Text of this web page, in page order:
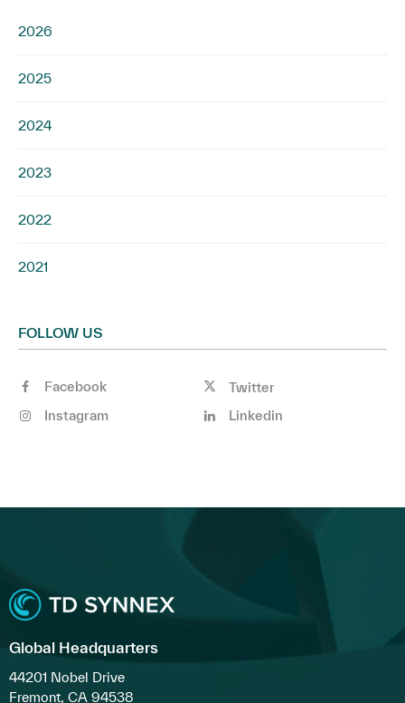
2026
2025
2024
2023
2022
2021
FOLLOW US
Facebook
Twitter
Instagram
Linkedin
Global Headquarters
44201 Nobel Drive
Fremont, CA 94538